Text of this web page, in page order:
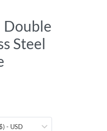
Double
Steel
- USD